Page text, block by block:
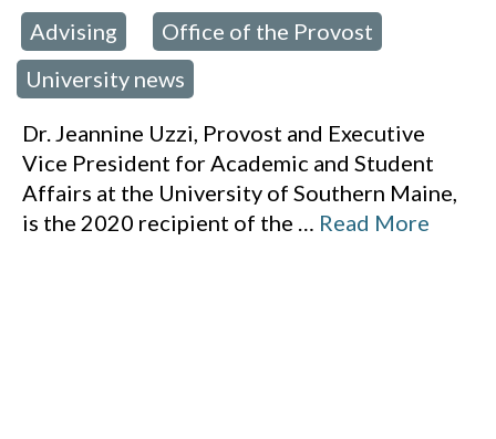
Advising Office of the Provost
University news
Dr. Jeannine Uzzi, Provost and Executive
Vice President for Academic and Student
Affairs at the University of Southern Maine,
is the 2020 recipient of the … Read More